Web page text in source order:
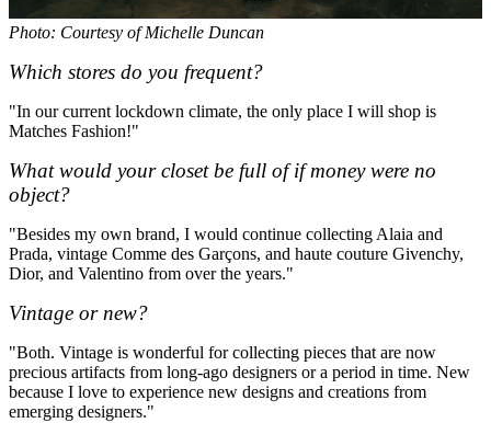
Photo: Courtesy of Michelle Duncan
Which stores do you frequent?
"In our current lockdown climate, the only place I will shop is
Matches Fashion!"
What would your closet be full of if money were no
object?
"Besides my own brand, I would continue collecting Alaia and
Prada, vintage Comme des Garçons, and haute couture Givenchy,
Dior, and Valentino from over the years."
Vintage or new?
"Both. Vintage is wonderful for collecting pieces that are now
precious artifacts from long-ago designers or a period in time. New
because I love to experience new designs and creations from
emerging designers."